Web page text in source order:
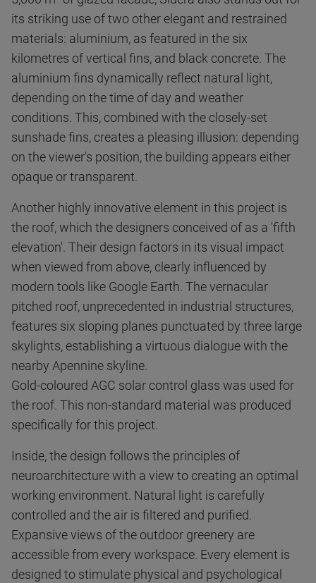
its striking use of two other elegant and restrained
materials: aluminium, as featured in the six
kilometres of vertical fins, and black concrete. The
aluminium fins dynamically reflect natural light,
depending on the time of day and weather
conditions. This, combined with the closely-set
sunshade fins, creates a pleasing illusion: depending
on the viewer's position, the building appears either
opaque or transparent.
Another highly innovative element in this project is
the roof, which the designers conceived of as a 'fifth
elevation'. Their design factors in its visual impact
when viewed from above, clearly influenced by
modern tools like Google Earth. The vernacular
pitched roof, unprecedented in industrial structures,
features six sloping planes punctuated by three large
skylights, establishing a virtuous dialogue with the
nearby Apennine skyline.
Gold-coloured AGC solar control glass was used for
the roof. This non-standard material was produced
specifically for this project.
Inside, the design follows the principles of
neuroarchitecture with a view to creating an optimal
working environment. Natural light is carefully
controlled and the air is filtered and purified.
Expansive views of the outdoor greenery are
accessible from every workspace. Every element is
designed to stimulate physical and psychological